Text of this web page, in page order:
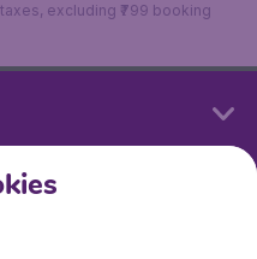
excluding ₹799 booking